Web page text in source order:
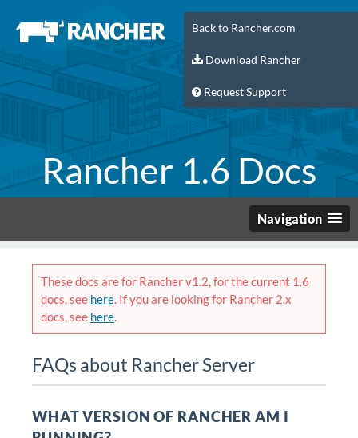
Back to Rancher.com
Download Rancher
Request Support
Rancher 1.6 Docs
Navigation
These docs are for Rancher v1.2, for the current 1.6
docs, see here. If you are looking for Rancher 2.x
docs, see here.
FAQs about Rancher Server
WHAT VERSION OF RANCHER AM I